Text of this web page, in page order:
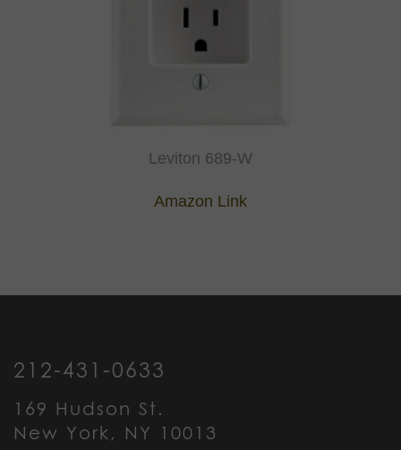
Leviton 689-W
Amazon Link
212-431-0633
169 Hudson St.
New York, NY 10013